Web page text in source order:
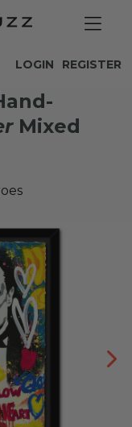
REGISTER
LOGIN
Mixed